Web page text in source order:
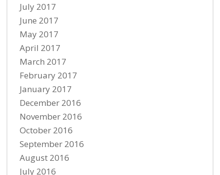
July 2017
June 2017
May 2017
April 2017
March 2017
February 2017
January 2017
December 2016
November 2016
October 2016
September 2016
August 2016
July 2016